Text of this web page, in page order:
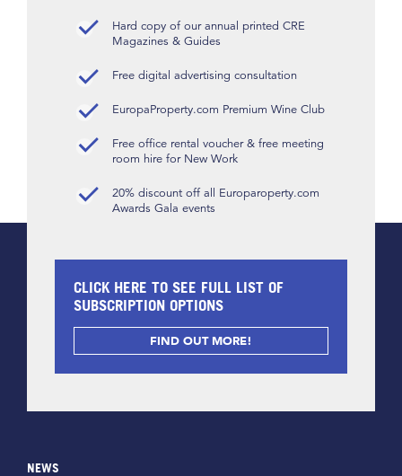
Hard copy of our annual printed CRE
Magazines & Guides
Free digital advertising consultation
EuropaProperty.com Premium Wine Club
Free office rental voucher & free meeting
room hire for New Work
20% discount off all Europaroperty.com
Awards Gala events
CLICK HERE TO SEE FULL LIST OF
SUBSCRIPTION OPTIONS
FIND OUT MORE!
NEWS